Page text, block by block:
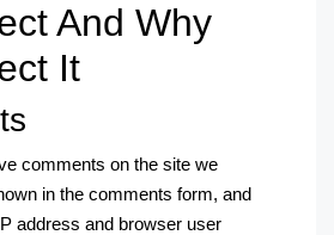
And Why
It
comments on the site we
in the comments form, and
address and browser user